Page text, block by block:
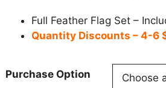
Full Feather Flag Set –
Quantity Discounts – 4-6
Purchase Option